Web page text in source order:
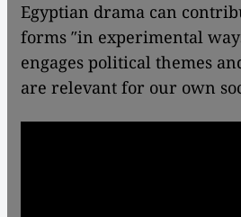
Egyptian drama can
forms ″in experimental
engages political themes
are relevant for our own